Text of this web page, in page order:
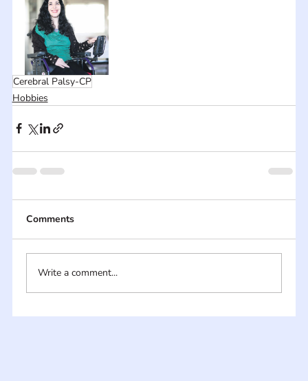
Cerebral Palsy-CP
Hobbies
Comments
Write a comment...